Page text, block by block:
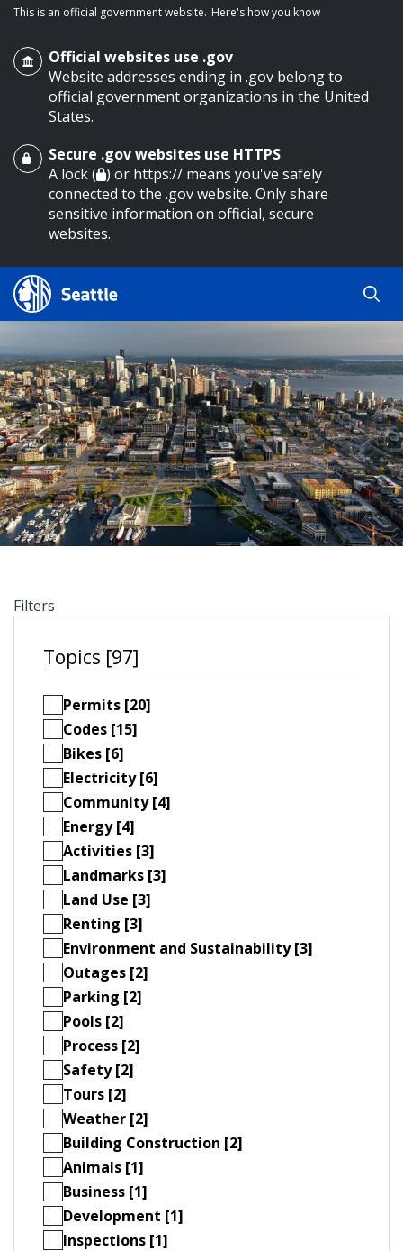
main content
This is an official government website. Here's how you know
Official websites use .gov
Website addresses ending in .gov belong to
official government organizations in the United
States.
Secure .gov websites use HTTPS
A lock ( ) or https:// means you've safely
connected to the .gov website. Only share
sensitive information on official, secure
websites.
Search Results
Search
Search
by
keyword
Filters
Topics [97]
Permits [20]
Codes [15]
Bikes [6]
Electricity [6]
Community [4]
Energy [4]
Activities [3]
Landmarks [3]
Land Use [3]
Renting [3]
Environment and Sustainability [3]
Outages [2]
Parking [2]
Pools [2]
Process [2]
Safety [2]
Tours [2]
Weather [2]
Building Construction [2]
Animals [1]
Business [1]
Development [1]
Inspections [1]